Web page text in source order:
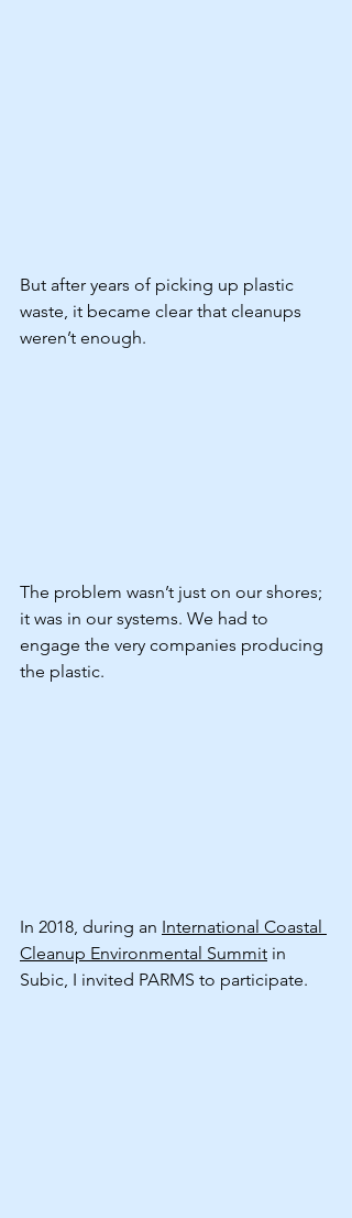
But after years of picking up plastic
waste, it became clear that cleanups
weren’t enough.
The problem wasn’t just on our shores;
it was in our systems. We had to
engage the very companies producing
the plastic.
In 2018, during an International Coastal
Cleanup Environmental Summit in
Subic, I invited PARMS to participate.